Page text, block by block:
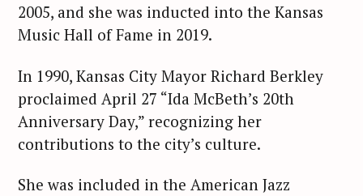
2005, and she was inducted into the Kansas
Music Hall of Fame in 2019.
In 1990, Kansas City Mayor Richard Berkley
proclaimed April 27 “Ida McBeth’s 20th
Anniversary Day,” recognizing her
contributions to the city’s culture.
She was included in the American Jazz